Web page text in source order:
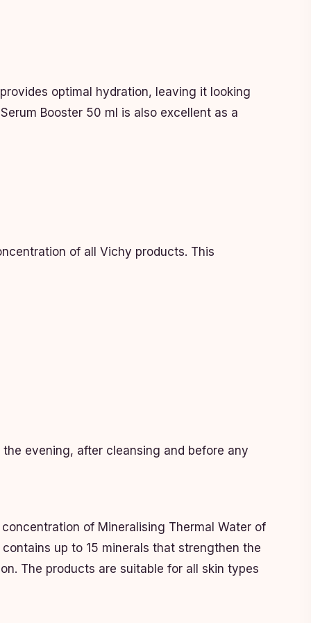
optimal hydration, leaving it looking
Booster 50 ml is also excellent as a
of all Vichy products. This
evening, after cleansing and before any
of Mineralising Thermal Water of
up to 15 minerals that strengthen the
The products are suitable for all skin types